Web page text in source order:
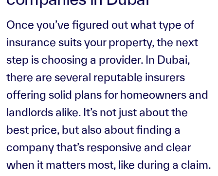
Once you’ve figured out what type of
insurance suits your property, the next
step is choosing a provider. In Dubai,
there are several reputable insurers
offering solid plans for homeowners and
landlords alike. It’s not just about the
best price, but also about finding a
company that’s responsive and clear
when it matters most, like during a claim.